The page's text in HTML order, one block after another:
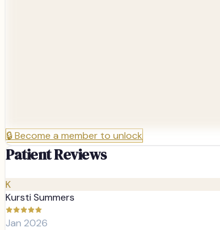
🔒Become a member to unlock
Patient Reviews
K
Kursti Summers
Jan 2026